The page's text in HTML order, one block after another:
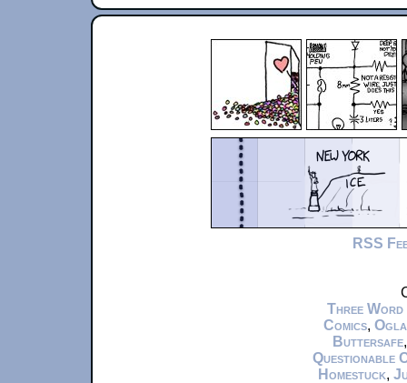
RSS
Three Word
Comics,
Buttersafe
Questionable
Homestuck,